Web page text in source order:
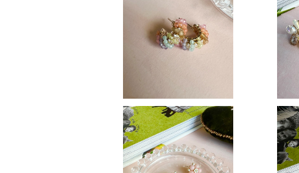
Rainbow curve
¥3,700
SAKURA